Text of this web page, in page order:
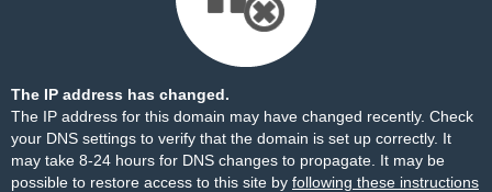
The IP address has changed.
The IP address for this domain may have changed recently. Check
your DNS settings to verify that the domain is set up correctly. It
may take 8-24 hours for DNS changes to propagate. It may be
possible to restore access to this site by following these instructions